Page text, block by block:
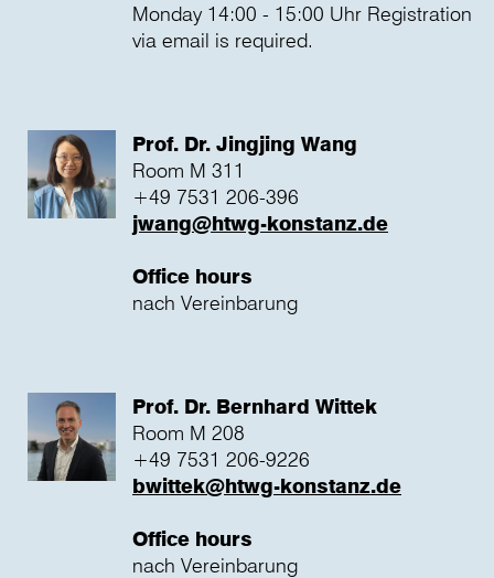
Monday 14:00 - 15:00 Uhr Registration
via email is required.
Prof. Dr. Jingjing Wang
Room M 311
+49 7531 206-396
jwang@htwg-konstanz.de
Office hours
nach Vereinbarung
Prof. Dr. Bernhard Wittek
Room M 208
+49 7531 206-9226
bwittek@htwg-konstanz.de
Office hours
nach Vereinbarung